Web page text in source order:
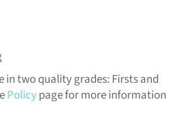
in two quality grades: Firsts and
Policypage for more information